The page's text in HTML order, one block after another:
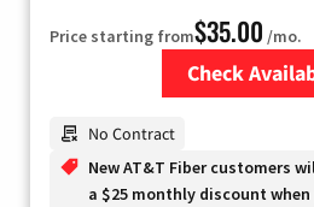
Price starting from$35.00 /mo.
Check
No Contract
New AT&T Fiber customers
a $25 monthly discount